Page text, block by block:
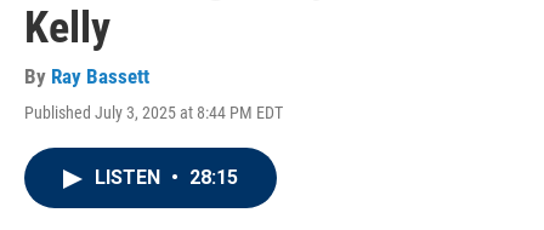
Kelly
By Ray Bassett
Published July 3, 2025 at 8:44 PM EDT
LISTEN • 28:15